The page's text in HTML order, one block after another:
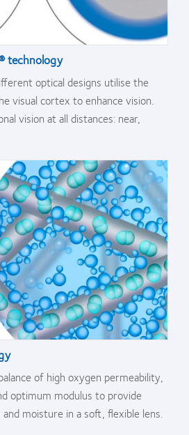
technology
optical designs utilise the
visual cortex to enhance vision.
vision at all distances: near,
of high oxygen permeability,
optimum modulus to provide
moisture in a soft, flexible lens.